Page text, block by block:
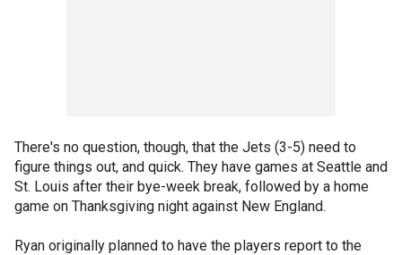
There's no question, though, that the Jets (3-5) need to
figure things out, and quick. They have games at Seattle and
St. Louis after their bye-week break, followed by a home
game on Thanksgiving night against New England.
Ryan originally planned to have the players report to the